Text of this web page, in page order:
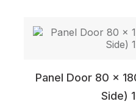
Panel Door 80 x
Side)